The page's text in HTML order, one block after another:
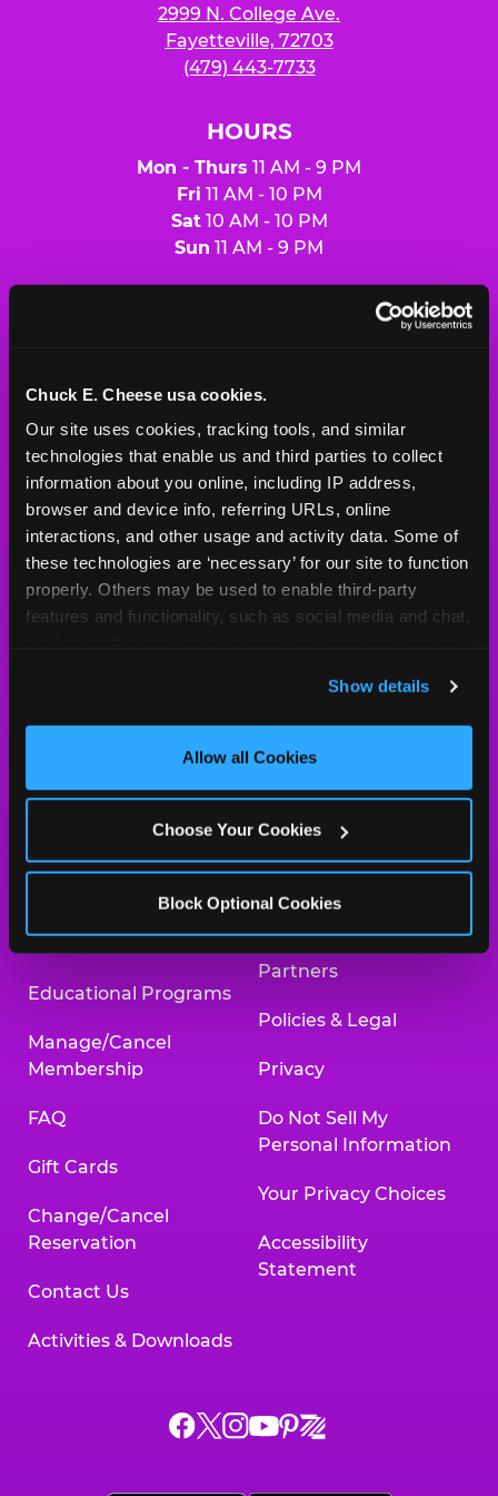
Chuck E. Cheese usa cookies.
Our site uses cookies, tracking tools, and similar
technologies that enable us and third parties to collect
information about you online, including IP address,
browser and device info, referring URLs, online
interactions, and other usage and activity data. Some of
these technologies are ‘necessary’ for our site to function
properly. Others may be used to enable third-party
features and functionality, such as social media and chat,
and measure and target content and ads, here and on
third party sites. Click ‘Allow All Cookies’ to use this
site with all cookies enabled, or click ‘Block Optional
Show details
Allow all Cookies
Choose Your Cookies
Block Optional Cookies
2999 N. College Ave.
Fayetteville, 72703
(479) 443-7733
HOURS
Mon - Thurs 11 AM - 9 PM
Fri 11 AM - 10 PM
Sat10 AM - 10 PM
Sun 11 AM - 9 PM
About Us
Arcade
Kids Birthday Parties
Trampoline Zone
Kid Check
Coupons & Deals
Fun Pass
Group Events at Chuck
Educational Programs
Manage/Cancel
Membership
FAQ
Gift Cards
Change/Cancel
Reservation
Contact Us
Activities & Downloads
Birthday Invitations
Merchandise
Our History
Investor Relations
Charitable Partners &
Donations
Careers
Collaborate With Us
International
Partners
Policies & Legal
Privacy
Do Not Sell My
Personal Information
Your Privacy Choices
Accessibility
Statement
Chuck
ChuckChuck
Chuck
Chuck
Chuck